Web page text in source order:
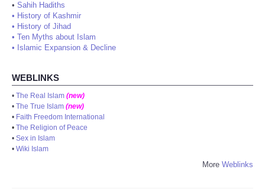
• Sahih Hadiths
• History of Kashmir
• History of Jihad
• Ten Myths about Islam
• Islamic Expansion & Decline
WEBLINKS
• The Real Islam (new)
• The True Islam (new)
• Faith Freedom International
• The Religion of Peace
• Sex in Islam
• Wiki Islam
More Weblinks